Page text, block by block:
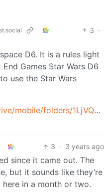
3 ·
D6. It is a rules light
Games Star Wars D6
use the Star Wars
mobile/folders/
3 · 3 years ago
since it came out. The
but it sounds like they’re
in a month or two.